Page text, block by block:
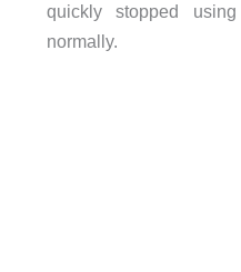
quickly stopped
normally.